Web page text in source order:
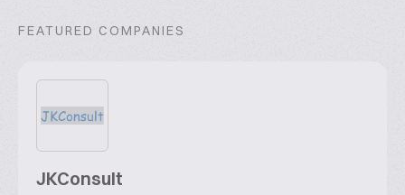
FEATURED COMPANIES
JKConsult